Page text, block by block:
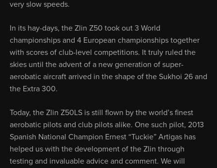
very slow speeds.
In its hay-days, the Zlin Z50 took out 3 World
championships and 4 Europe­an championships together
with scores of club-level competitions. It truly ruled the
skies until the advent of a new generation of super-
aerobatic aircraft arrived in the shape of the Sukhoi 26 and
the Extra 300.
Today, the Zlin Z50LS is still flown by the world’s finest
aerobatic pilots and club pilots alike. One such pilot, 2013
Spanish National Champion Ernest “Tuckie” Artigas has
helped us with the development of the Zlin through
testing and invaluable advice and comment. We will